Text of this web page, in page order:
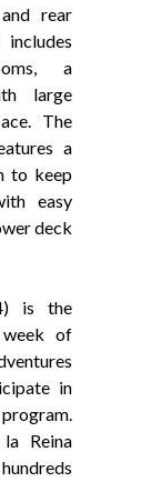
rear
a
large
The
a
to keep
easy
deck
is the
of
in
Reina